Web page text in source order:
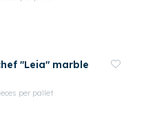
"Leia" marble
per pallet